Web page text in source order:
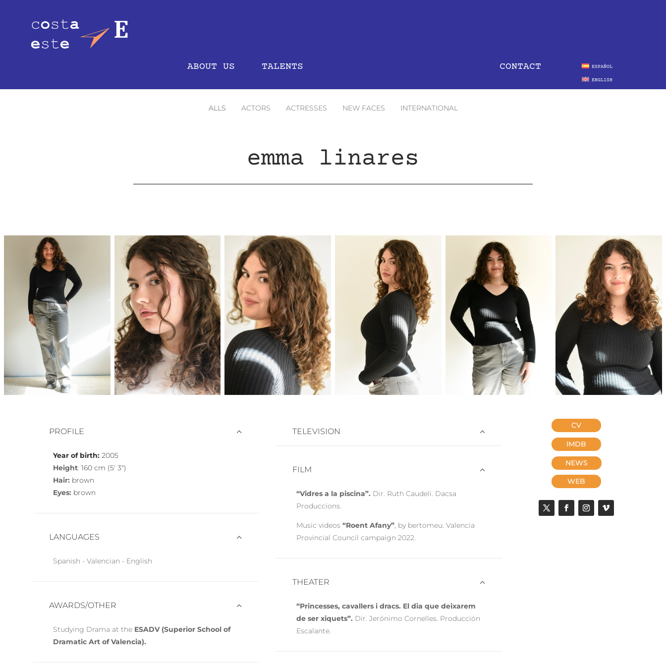
ABOUT US TALENTS CONTACT ESPAÑOL
ENGLISH
ALLS ACTORS ACTRESSES NEW FACES INTERNATIONAL
emma linares
PROFILE
Year of birth: 2005
Height: 160 cm (5′ 3″)
Hair: brown
Eyes: brown
LANGUAGES
Spanish - Valencian - English
AWARDS/OTHER
Studying Drama at the ESADV (Superior School of
Dramatic Art of Valencia).
TELEVISION
FILM
“Vidres a la piscina”. Dir. Ruth Caudeli. Dacsa
Produccions.
Music videos“Roent Afany”, by bertomeu. Valencia
Provincial Council campaign 2022.
THEATER
“Princesses, cavallers i dracs. El dia que deixarem
de ser xiquets”. Dir. Jerónimo Cornelles. Producción
Escalante.
CV
IMDB
NEWS
WEB